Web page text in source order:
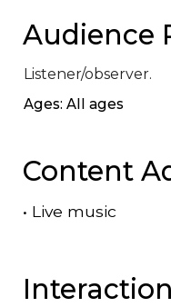
Audience
Listener/observer.
Ages: All ages
Content
• Live music